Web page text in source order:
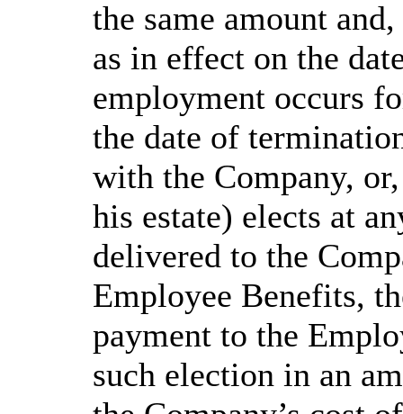
the same amount
as in effect on the
employment occurs
the date of
with the Company,
his estate) elects at
delivered to the
Employee Benefits,
payment to the
such election in an